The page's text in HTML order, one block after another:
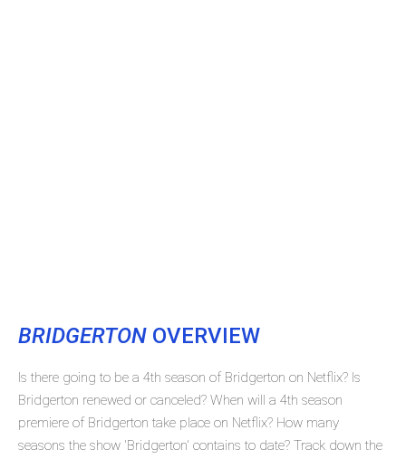
BRIDGERTON OVERVIEW
Is there going to be a 4th season of Bridgerton on Netflix? Is
Bridgerton renewed or canceled? When will a 4th season
premiere of Bridgerton take place on Netflix? How many
seasons the show 'Bridgerton' contains to date? Track down the